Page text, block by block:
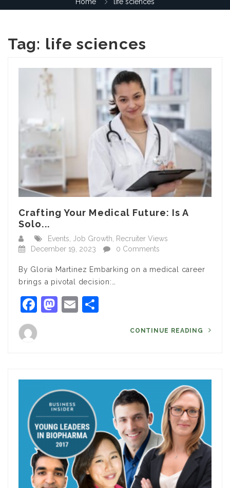
Tag: life sciences
Crafting Your Medical Future: Is A
Solo...
Events Job Growth
Recruiter Views
December 19, 2023
0 Comments
By Gloria Martinez Embarking on a medical career
brings a pivotal decision:…
Facebook
Mastodon
Email
CONTINUE READING